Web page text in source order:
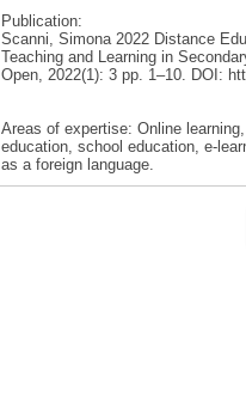
Publication:
Scanni, Simona 2022 Distance
Teaching and Learning in
Open, 2022(1): 3 pp. 1–10. DOI:
Areas of expertise: Online
education, school education, e-
as a foreign language.